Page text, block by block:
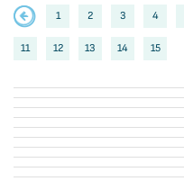
1 2 3 4
11 12 13 14 15